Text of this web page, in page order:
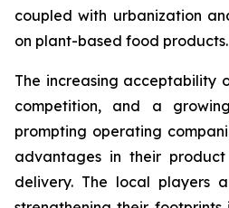
coupled with urbanization
on plant-based food products.
The increasing acceptability
competition, and a
prompting operating
advantages in their
delivery. The local players